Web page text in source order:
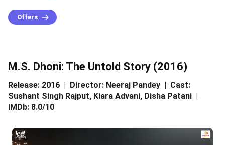
Offers
M.S. Dhoni: The Untold Story (2016)
Release: 2016 | Director: Neeraj Pandey | Cast:
Sushant Singh Rajput, Kiara Advani, Disha Patani |
IMDb: 8.0/10